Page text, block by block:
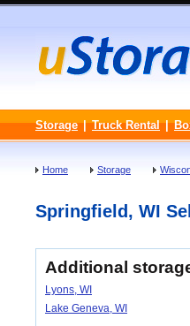
Storage | Truck Rental |
Home Storage
Springfield, WI
Additional
Lyons, WI
Lake Geneva, WI